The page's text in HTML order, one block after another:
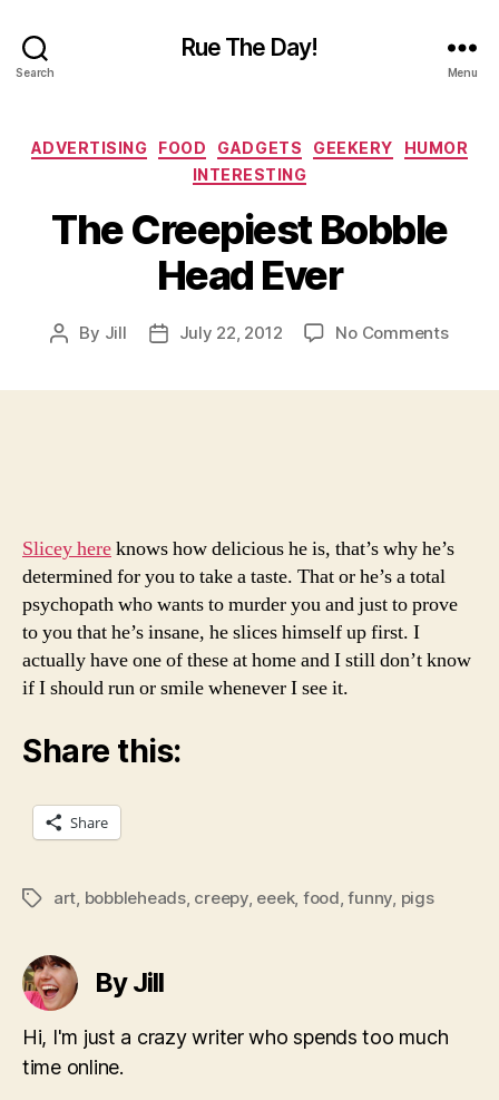
Search
Rue The Day!
Menu
Categories
ADVERTISING FOOD GADGETS GEEKERY
HUMOR
INTERESTING
The Creepiest Bobble
Head Ever
Post
By Jill
PostJuly 22, 2012 No Commentson
Slicey hereknows how delicious he is, that’s why he’s
determined for you to take a taste. That or he’s a total
psychopath who wants to murder you and just to prove
to you that he’s insane, he slices himself up first. I
actually have one of these at home and I still don’t know
if I should run or smile whenever I see it.
Share this:
Share
Tagsart bobbleheads, creepy, eeek, food ,funny pigs
By Jill
Hi, I'm just a crazy writer who spends too much
time online.